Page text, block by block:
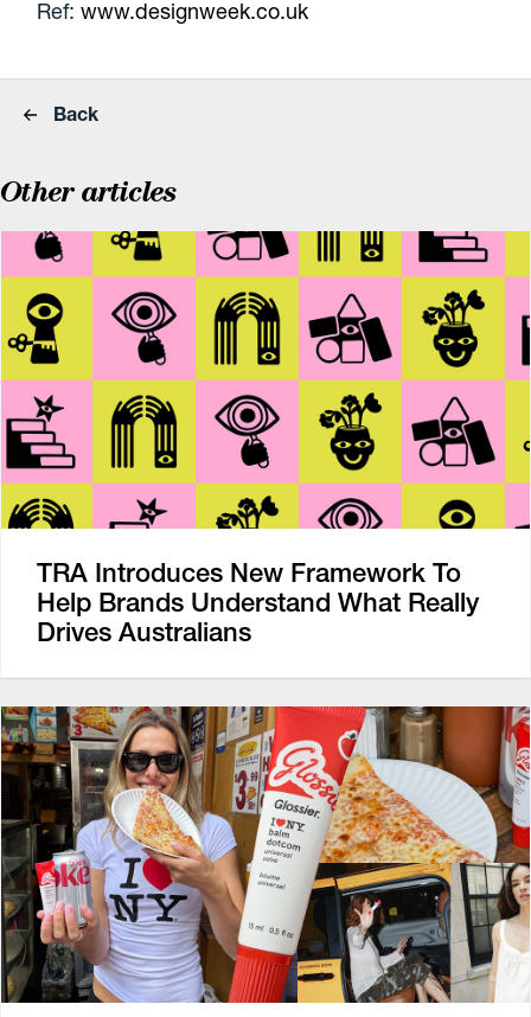
Ref:www.designweek.co.uk
Back
Other articles
TRA Introduces New Framework To
Help Brands Understand What Really
Drives Australians